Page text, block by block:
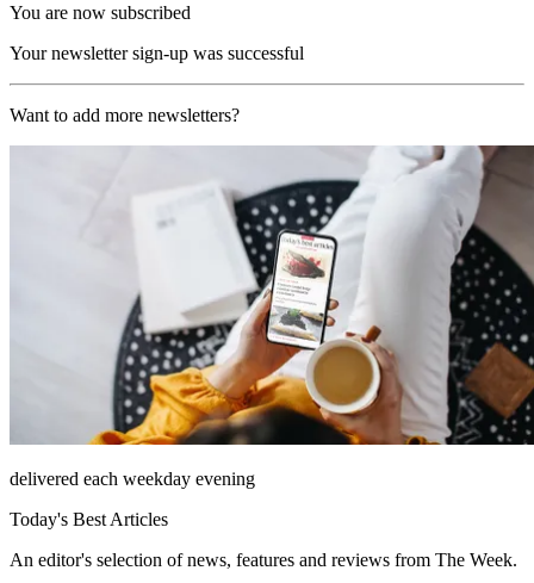
You are now subscribed
Your newsletter sign-up was successful
Want to add more newsletters?
delivered each weekday evening
Today's Best Articles
An editor's selection of news, features and reviews from The Week.